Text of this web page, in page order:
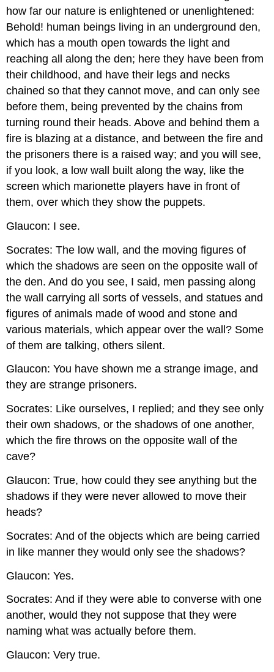
how far our nature is enlightened or unenlightened:
Behold! human beings living in an underground den,
which has a mouth open towards the light and
reaching all along the den; here they have been from
their childhood, and have their legs and necks
chained so that they cannot move, and can only see
before them, being prevented by the chains from
turning round their heads. Above and behind them a
fire is blazing at a distance, and between the fire and
the prisoners there is a raised way; and you will see,
if you look, a low wall built along the way, like the
screen which marionette players have in front of
them, over which they show the puppets.
Glaucon: I see.
Socrates: The low wall, and the moving figures of
which the shadows are seen on the opposite wall of
the den. And do you see, I said, men passing along
the wall carrying all sorts of vessels, and statues and
figures of animals made of wood and stone and
various materials, which appear over the wall? Some
of them are talking, others silent.
Glaucon: You have shown me a strange image, and
they are strange prisoners.
Socrates: Like ourselves, I replied; and they see only
their own shadows, or the shadows of one another,
which the fire throws on the opposite wall of the
cave?
Glaucon: True, how could they see anything but the
shadows if they were never allowed to move their
heads?
Socrates: And of the objects which are being carried
in like manner they would only see the shadows?
Glaucon: Yes.
Socrates: And if they were able to converse with one
another, would they not suppose that they were
naming what was actually before them.
Glaucon: Very true.